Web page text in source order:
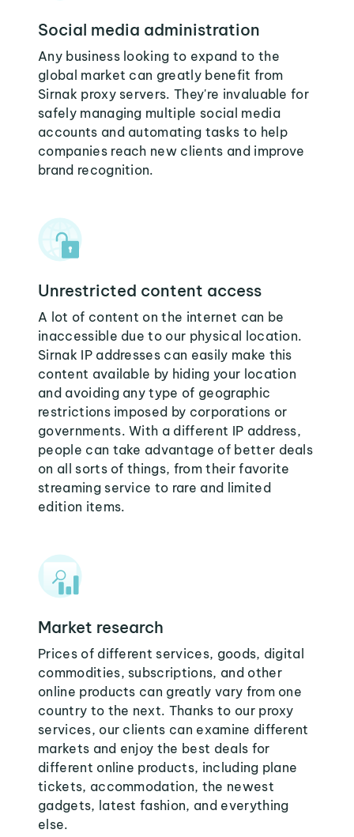
Social media administration
Any business looking to expand to the
global market can greatly benefit from
Sirnak proxy servers. They're invaluable for
safely managing multiple social media
accounts and automating tasks to help
companies reach new clients and improve
brand recognition.
Unrestricted content access
A lot of content on the internet can be
inaccessible due to our physical location.
Sirnak IP addresses can easily make this
content available by hiding your location
and avoiding any type of geographic
restrictions imposed by corporations or
governments. With a different IP address,
people can take advantage of better deals
on all sorts of things, from their favorite
streaming service to rare and limited
edition items.
Market research
Prices of different services, goods, digital
commodities, subscriptions, and other
online products can greatly vary from one
country to the next. Thanks to our proxy
services, our clients can examine different
markets and enjoy the best deals for
different online products, including plane
tickets, accommodation, the newest
gadgets, latest fashion, and everything
else.